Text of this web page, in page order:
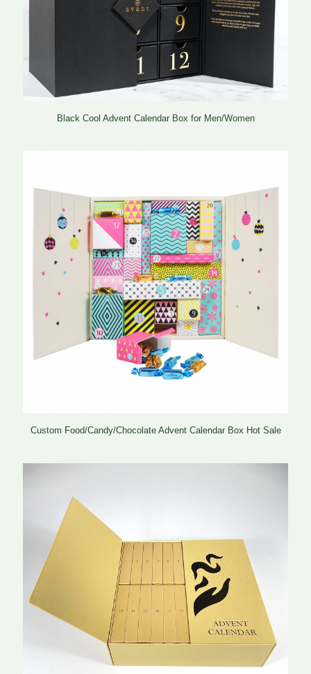
Black Cool Advent Calendar Box for Men/Women
Custom Food/Candy/Chocolate Advent Calendar Box Hot Sale